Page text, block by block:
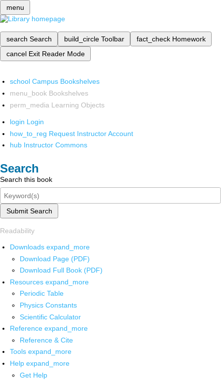
menu
search Search build_circle Toolbar fact_check Homework
cancel Exit Reader Mode
school Campus Bookshelves
menu_book Bookshelves
perm_media Learning Objects
login Login
how_to_reg Request Instructor Account
hub Instructor Commons
Search
Search this book
Submit Search
Readability
Downloads expand_more
Download Page (PDF)
Download Full Book (PDF)
Resources expand_more
Periodic Table
Physics Constants
Scientific Calculator
Reference expand_more
Reference & Cite
Tools expand_more
Help expand_more
Get Help